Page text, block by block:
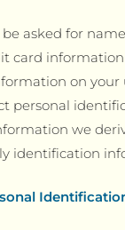
be asked for
card
on your
personal
we
identification